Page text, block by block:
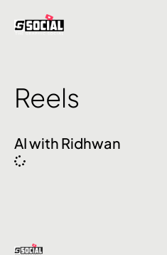
Reels
AI with Ridhwan